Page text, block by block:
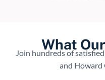
What
Join hundreds of
and Howard